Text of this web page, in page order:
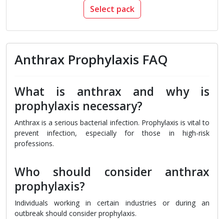
Select pack
Anthrax Prophylaxis FAQ
What is anthrax and why is
prophylaxis necessary?
Anthrax is a serious bacterial infection. Prophylaxis is vital to
prevent infection, especially for those in high-risk
professions.
Who should consider anthrax
prophylaxis?
Individuals working in certain industries or during an
outbreak should consider prophylaxis.